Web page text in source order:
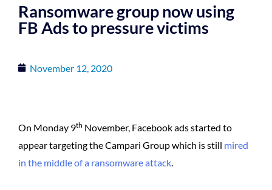
Ransomware group now using
FB Ads to pressure victims
November 12, 2020
On Monday 9th November, Facebook ads started to
appear targeting the Campari Group which is still mired
in the middle of a ransomware attack